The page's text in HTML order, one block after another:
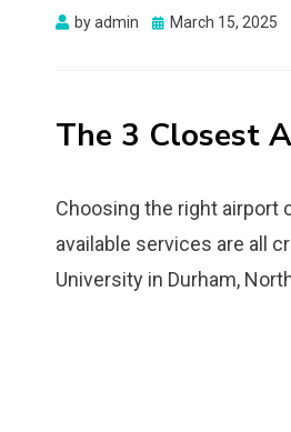
byadmin
Posted
March 15, 2025
The 3 Closest
Choosing the right airport
available services are all
University in Durham,